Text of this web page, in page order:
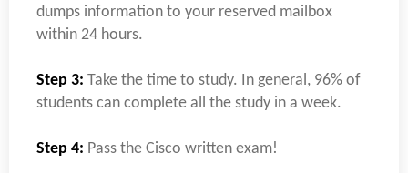
dumps information to your reserved mailbox
within 24 hours.
Step 3: Take the time to study. In general, 96% of
students can complete all the study in a week.
Step 4: Pass the Cisco written exam!